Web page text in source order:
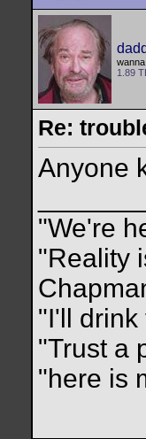
1.89
Re:
Anyone
"We're
"Reality
"I'll drink
"Trust a
"here is